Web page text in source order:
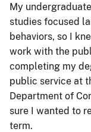
My
studies focused
behaviors, so I
work with the
completing my
public service at
Department of
sure I wanted to
term.